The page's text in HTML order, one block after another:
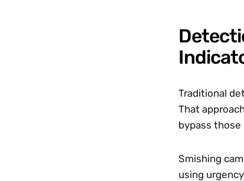
Traditional
That
bypass
Smishing
using